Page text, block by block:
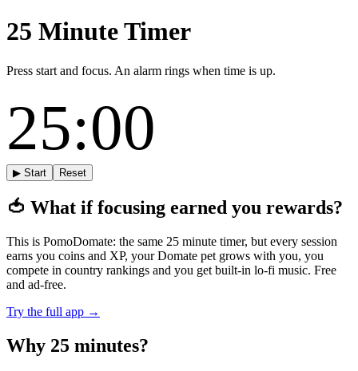
25 Minute Timer
Press start and focus. An alarm rings when time is up.
25:00
▶ Start Reset
🍅 What if focusing earned you rewards?
This is PomoDomate: the same 25 minute timer, but every session
earns you coins and XP, your Domate pet grows with you, you
compete in country rankings and you get built-in lo-fi music. Free
and ad-free.
Try the full app →
Why 25 minutes?